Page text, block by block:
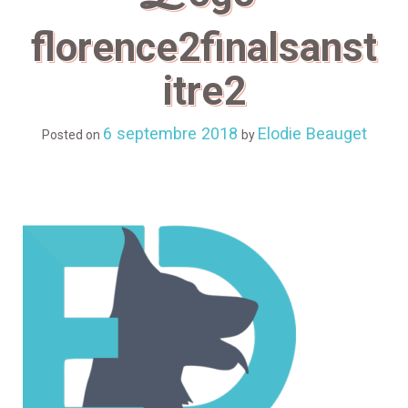
florence2finalsanst
itre2
Posted on 6 septembre 2018 by Elodie Beauget